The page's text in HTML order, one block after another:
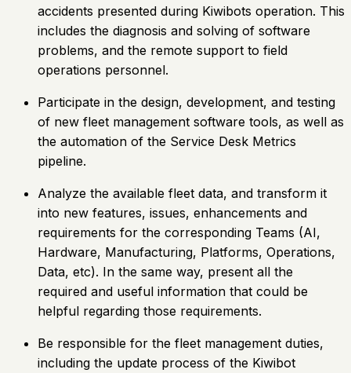
accidents presented during Kiwibots operation. This
includes the diagnosis and solving of software
problems, and the remote support to field
operations personnel.
Participate in the design, development, and testing
of new fleet management software tools, as well as
the automation of the Service Desk Metrics
pipeline.
Analyze the available fleet data, and transform it
into new features, issues, enhancements and
requirements for the corresponding Teams (AI,
Hardware, Manufacturing, Platforms, Operations,
Data, etc). In the same way, present all the
required and useful information that could be
helpful regarding those requirements.
Be responsible for the fleet management duties,
including the update process of the Kiwibot